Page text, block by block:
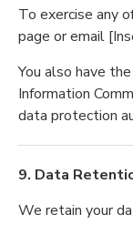
To exercise any
page or email
You also have
Information
data protection
9. Data
We retain your